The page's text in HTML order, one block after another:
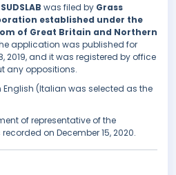
SUDSLAB was filed by Grass
established under the
of Great Britain and Northern
application was published for
2019, and it was registered by office
any oppositions.
(Italian was selected as the
of representative of the
on December 15, 2020.